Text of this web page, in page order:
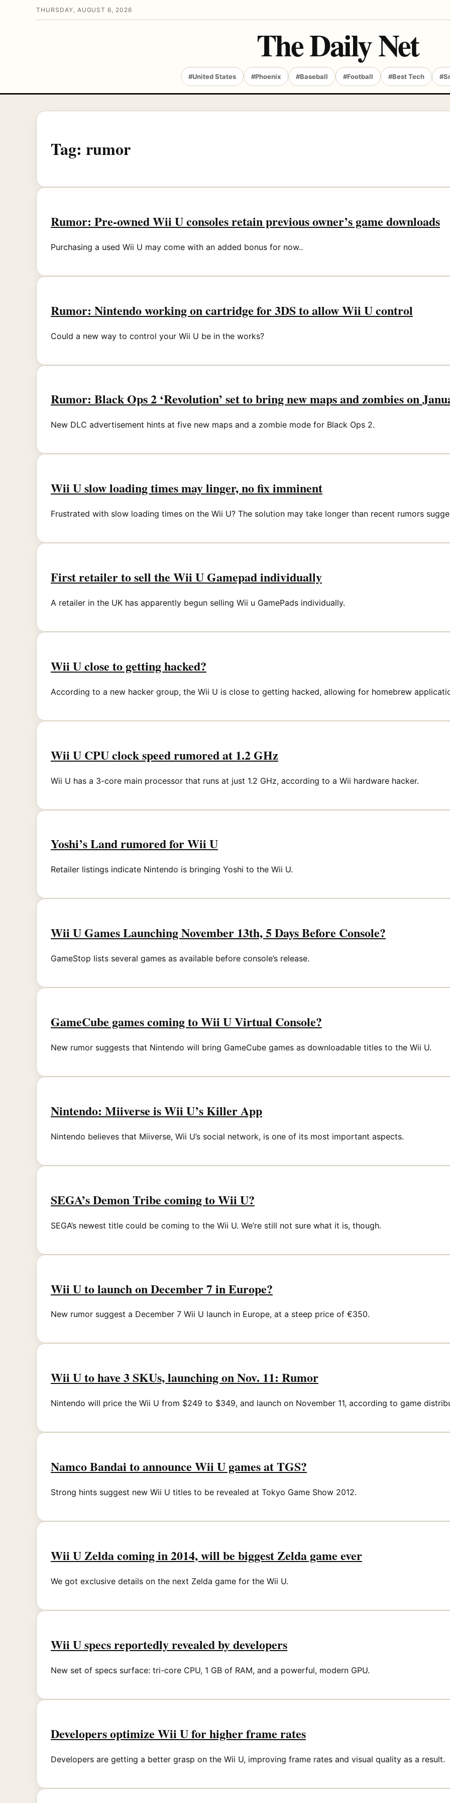
THURSDAY, AUGUST 6, 2026
The Daily Net
#United States #Phoenix #Baseball #Football #Best Tech
Tag: rumor
Rumor: Pre-owned Wii U consoles retain previous owner’s game downloads
Purchasing a used Wii U may come with an added bonus for now..
Rumor: Nintendo working on cartridge for 3DS to allow Wii U control
Could a new way to control your Wii U be in the works?
Rumor: Black Ops 2 ‘Revolution’ set to bring new maps and zombies on
New DLC advertisement hints at five new maps and a zombie mode for Black Ops 2.
Wii U slow loading times may linger, no fix imminent
Frustrated with slow loading times on the Wii U? The solution may take longer than recent rumors
First retailer to sell the Wii U Gamepad individually
A retailer in the UK has apparently begun selling Wii u GamePads individually.
Wii U close to getting hacked?
According to a new hacker group, the Wii U is close to getting hacked, allowing for homebrew
Wii U CPU clock speed rumored at 1.2 GHz
Wii U has a 3-core main processor that runs at just 1.2 GHz, according to a Wii hardware hacker.
Yoshi’s Land rumored for Wii U
Retailer listings indicate Nintendo is bringing Yoshi to the Wii U.
Wii U Games Launching November 13th, 5 Days Before Console?
GameStop lists several games as available before console’s release.
GameCube games coming to Wii U Virtual Console?
New rumor suggests that Nintendo will bring GameCube games as downloadable titles to the Wii U.
Nintendo: Miiverse is Wii U’s Killer App
Nintendo believes that Miiverse, Wii U’s social network, is one of its most important aspects.
SEGA’s Demon Tribe coming to Wii U?
SEGA’s newest title could be coming to the Wii U. We’re still not sure what it is, though.
Wii U to launch on December 7 in Europe?
New rumor suggest a December 7 Wii U launch in Europe, at a steep price of €350.
Wii U to have 3 SKUs, launching on Nov. 11: Rumor
Nintendo will price the Wii U from $249 to $349, and launch on November 11, according to game
Namco Bandai to announce Wii U games at TGS?
Strong hints suggest new Wii U titles to be revealed at Tokyo Game Show 2012.
Wii U Zelda coming in 2014, will be biggest Zelda game ever
We got exclusive details on the next Zelda game for the Wii U.
Wii U specs reportedly revealed by developers
New set of specs surface: tri-core CPU, 1 GB of RAM, and a powerful, modern GPU.
Developers optimize Wii U for higher frame rates
Developers are getting a better grasp on the Wii U, improving frame rates and visual quality as a result.